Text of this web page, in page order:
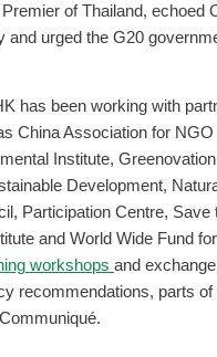
of Thailand, echoed
and urged the G20
has been working with
China Association for NGO
Institute,
Development,
Participation Centre, Save
and World Wide Fund
workshops and
recommendations, parts